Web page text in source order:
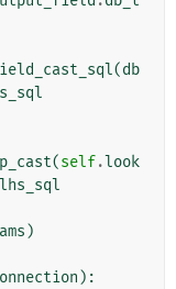
(db
(self.look
lhs_sql
)
):